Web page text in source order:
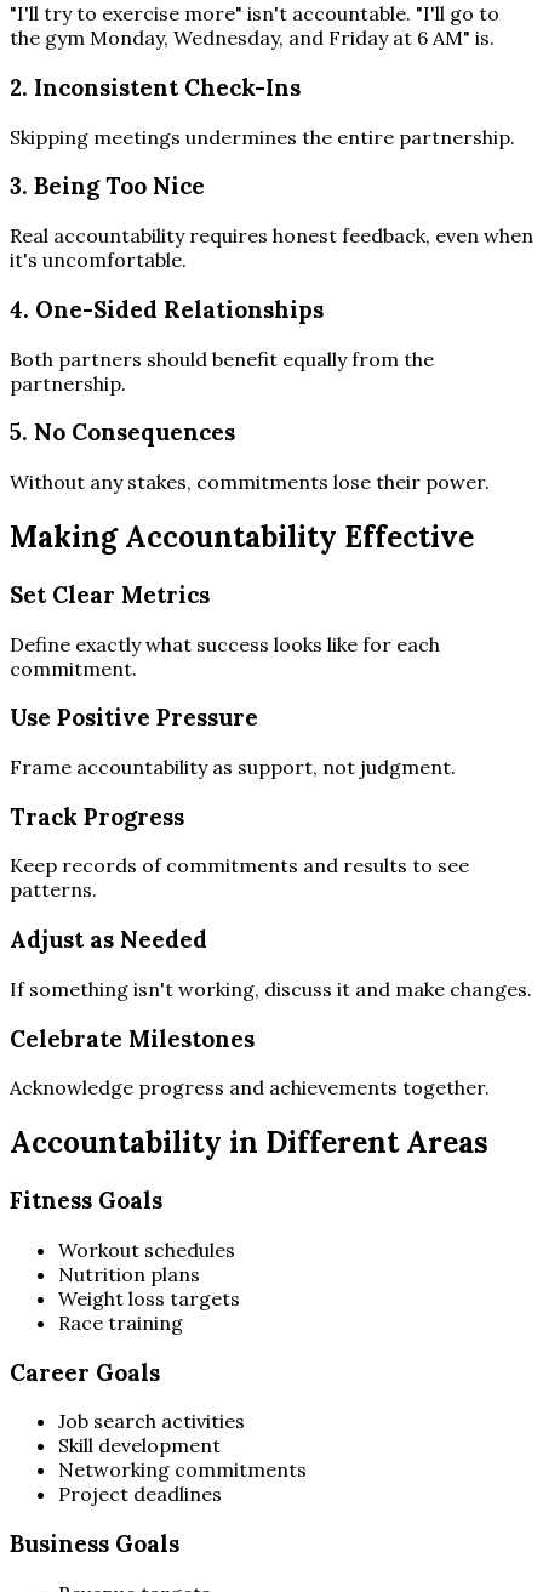
"I'll try to exercise more" isn't accountable. "I'll go to
the gym Monday, Wednesday, and Friday at 6 AM" is.
2. Inconsistent Check-Ins
Skipping meetings undermines the entire partnership.
3. Being Too Nice
Real accountability requires honest feedback, even when
it's uncomfortable.
4. One-Sided Relationships
Both partners should benefit equally from the
partnership.
5. No Consequences
Without any stakes, commitments lose their power.
Making Accountability Effective
Set Clear Metrics
Define exactly what success looks like for each
commitment.
Use Positive Pressure
Frame accountability as support, not judgment.
Track Progress
Keep records of commitments and results to see
patterns.
Adjust as Needed
If something isn't working, discuss it and make changes.
Celebrate Milestones
Acknowledge progress and achievements together.
Accountability in Different Areas
Fitness Goals
Workout schedules
Nutrition plans
Weight loss targets
Race training
Career Goals
Job search activities
Skill development
Networking commitments
Project deadlines
Business Goals